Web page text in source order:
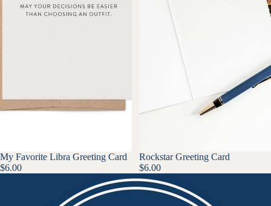
My Favorite Libra Greeting Card
$6.00
Rockstar Greeting Card
$6.00